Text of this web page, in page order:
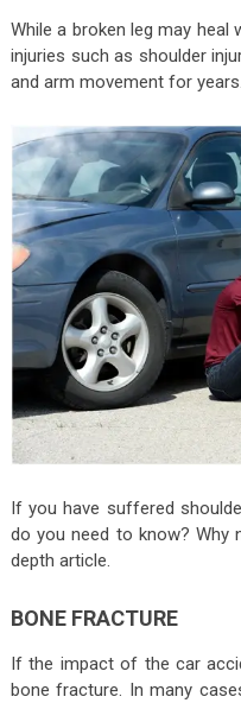
While a broken leg may
injuries such as shoulder
and arm movement for years.
If you have suffered
do you need to know? Why
depth article.
BONE FRACTURE
If the impact of the car
bone fracture. In many